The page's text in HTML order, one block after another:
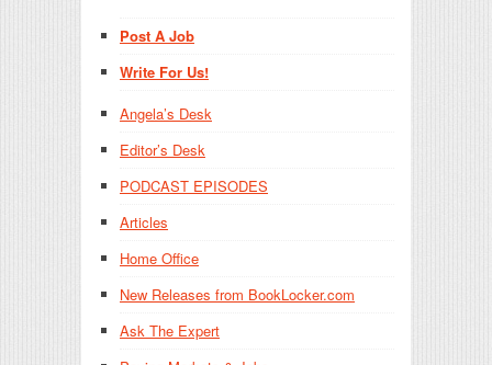
Post A Job
Write For Us!
Angela’s Desk
Editor’s Desk
PODCAST EPISODES
Articles
Home Office
New Releases from BookLocker.com
Ask The Expert